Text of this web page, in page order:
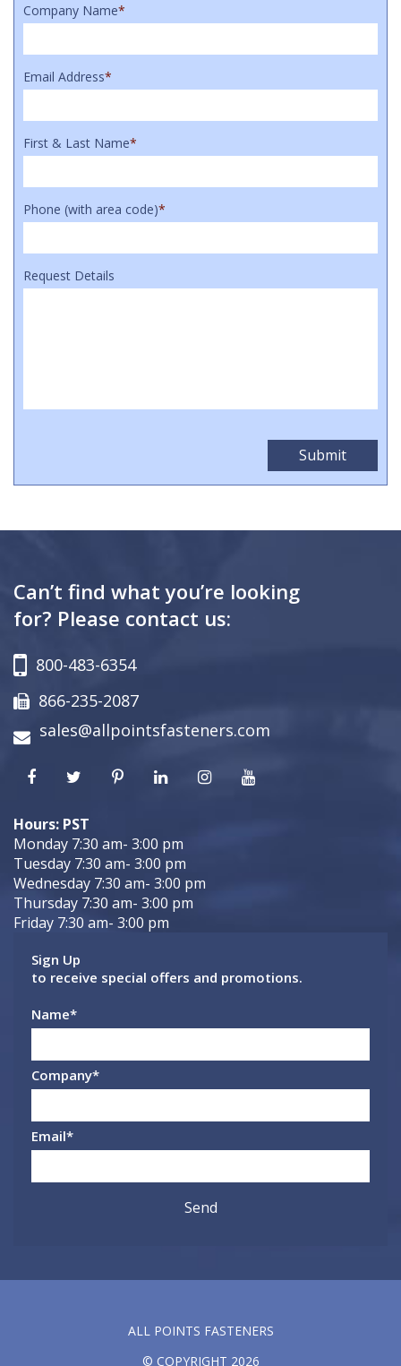
Company Name*
Email Address*
First & Last Name*
Phone (with area code)*
Request Details
Can’t find what you’re looking
for? Please contact us:
800-483-6354
866-235-2087
sales@allpointsfasteners.com
Hours: PST
Monday 7:30 am- 3:00 pm
Tuesday 7:30 am- 3:00 pm
Wednesday 7:30 am- 3:00 pm
Thursday 7:30 am- 3:00 pm
Friday 7:30 am- 3:00 pm
Sign Up
to receive special offers and promotions.
Name*
Company*
Email*
ALL POINTS FASTENERS
© COPYRIGHT 2026